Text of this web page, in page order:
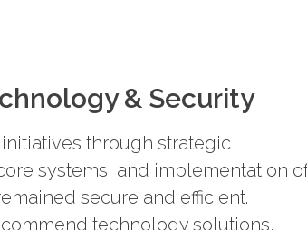
& Security
through strategic
systems, and implementation
secure and efficient.
technology solutions,